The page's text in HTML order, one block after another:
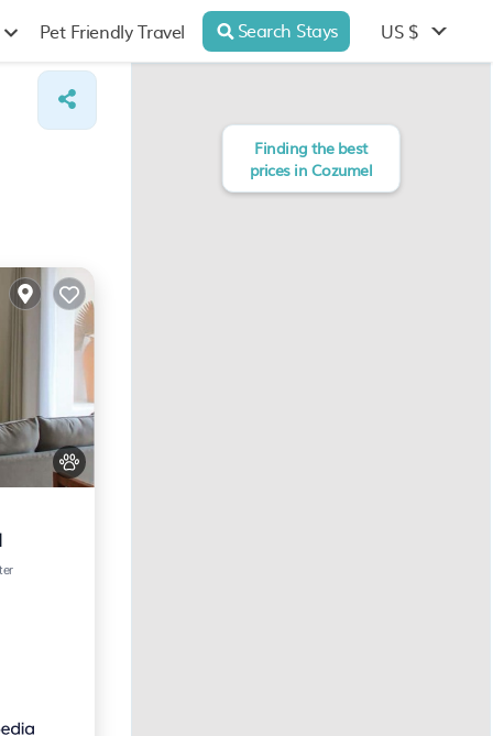
Pet Friendly Travel Search Stays US $
Finding the best
prices in Cozumel